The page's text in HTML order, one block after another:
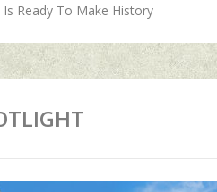
Is Ready To Make History